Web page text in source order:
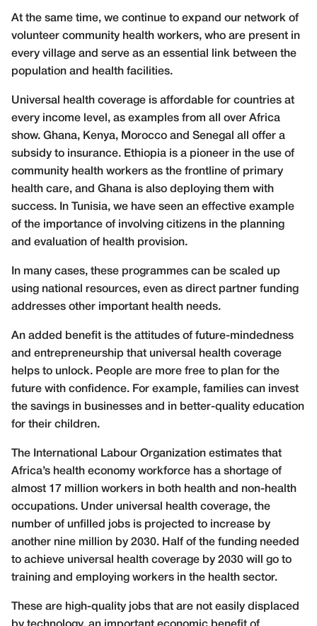
At the same time, we continue to expand our network of
volunteer community health workers, who are present in
every village and serve as an essential link between the
population and health facilities.
Universal health coverage is affordable for countries at
every income level, as examples from all over Africa
show. Ghana, Kenya, Morocco and Senegal all offer a
subsidy to insurance. Ethiopia is a pioneer in the use of
community health workers as the frontline of primary
health care, and Ghana is also deploying them with
success. In Tunisia, we have seen an effective example
of the importance of involving citizens in the planning
and evaluation of health provision.
In many cases, these programmes can be scaled up
using national resources, even as direct partner funding
addresses other important health needs.
An added benefit is the attitudes of future-mindedness
and entrepreneurship that universal health coverage
helps to unlock. People are more free to plan for the
future with confidence. For example, families can invest
the savings in businesses and in better-quality education
for their children.
The International Labour Organization estimates that
Africa’s health economy workforce has a shortage of
almost 17 million workers in both health and non-health
occupations. Under universal health coverage, the
number of unfilled jobs is projected to increase by
another nine million by 2030. Half of the funding needed
to achieve universal health coverage by 2030 will go to
training and employing workers in the health sector.
These are high-quality jobs that are not easily displaced